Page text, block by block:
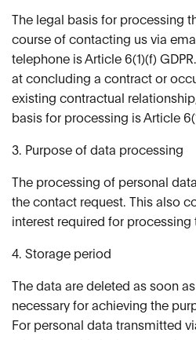
The legal basis for processing
course of contacting us via
telephone is Article 6(1)(f)
at concluding a contract or
existing contractual
basis for processing is Article
3. Purpose of data processing
The processing of personal
the contact request. This also
interest required for processing
4. Storage period
The data are deleted as soon
necessary for achieving the
For personal data transmitted